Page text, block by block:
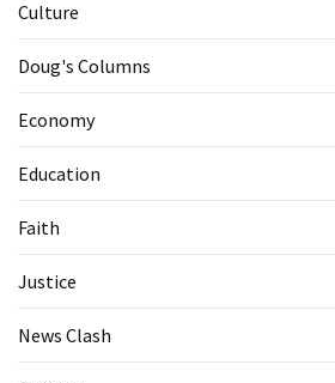
Culture
Doug's Columns
Economy
Education
Faith
Justice
News Clash